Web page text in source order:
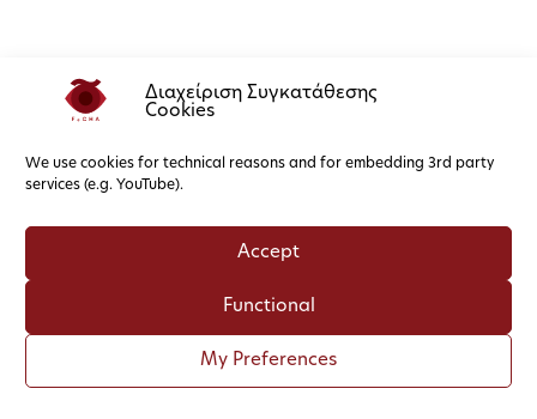
Διαχείριση Συγκατάθεσης
Cookies
We use cookies for technical reasons and for embedding 3rd party
services (e.g. YouTube).
Accept
Functional
My Preferences